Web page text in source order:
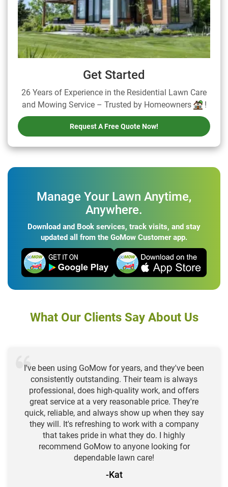
Get Started
26 Years of Experience in the Residential Lawn Care
and Mowing Service – Trusted by Homeowners
!
Request A Free Quote Now!
Manage Your Lawn Anytime,
Anywhere.
Download and Book services, track visits, and stay
updated all from the GoMow Customer app.
What Our Clients Say About Us
I've been using GoMow for years, and they've been
consistently outstanding. Their team is always
professional, does high-quality work, and offers
great service at a very reasonable price. They're
quick, reliable, and always show up when they say
they will. It's refreshing to work with a company
that takes pride in what they do. I highly
recommend GoMow to anyone looking for
dependable lawn care!
-Kat